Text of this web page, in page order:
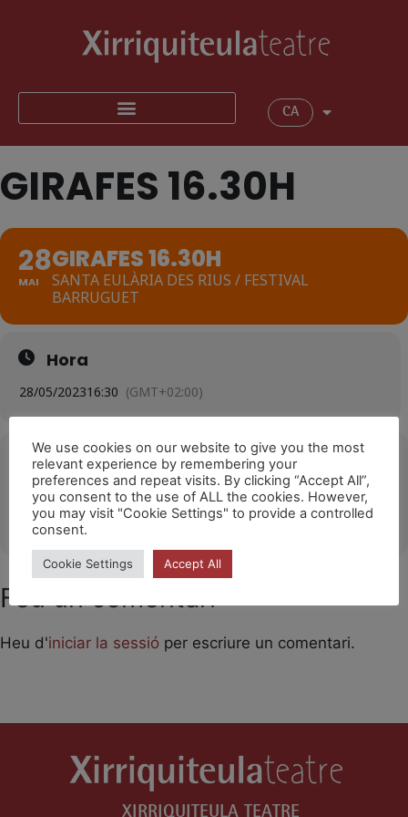
CA
GIRAFES 16.30H
28
MAI
GIRAFES 16.30H
SANTA EULÀRIA DES RIUS / FESTIVAL
BARRUGUET
Hora
28/05/202316:30 (GMT+02:00)
Ubicació
Santa Eulària des Rius / Festival Barruguet
OTHER EVENTS
Feu un comentari
Heu d'iniciar la sessió per escriure un comentari.
XIRRIQUITEULA TEATRE
We use cookies on our website to give you the most
relevant experience by remembering your
preferences and repeat visits. By clicking “Accept All”,
you consent to the use of ALL the cookies. However,
you may visit "Cookie Settings" to provide a controlled
consent.
Cookie Settings Accept All